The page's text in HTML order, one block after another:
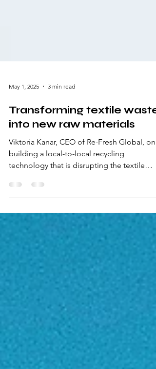
May 1, 2025 3 min read
Transforming textile waste
into new raw materials
Viktoria Kanar, CEO of Re-Fresh Global, on
technology that is disrupting the textile
industry and how companies can prepare